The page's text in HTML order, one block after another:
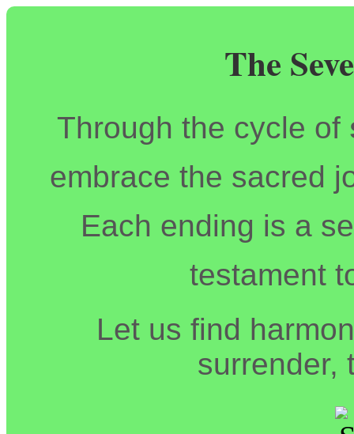
The
Through the cycle of
embrace the sacred
Each ending is a
testament
Let us find
surrender,